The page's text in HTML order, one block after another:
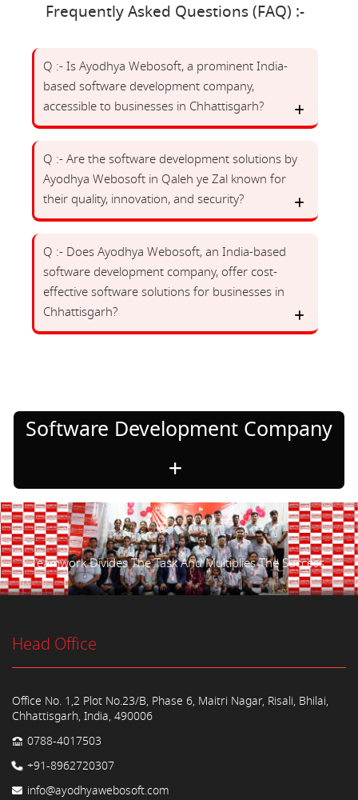
Frequently Asked Questions (FAQ) :-
Q :- Is Ayodhya Webosoft, a prominent India-
based software development company,
accessible to businesses in Chhattisgarh?
Q :- Are the software development solutions by
Ayodhya Webosoft in Qaleh ye Zal known for
their quality, innovation, and security?
Q :- Does Ayodhya Webosoft, an India-based
software development company, offer cost-
effective software solutions for businesses in
Chhattisgarh?
Software Development Company
Teamwork Divides The Task And Multiplies The Success.
Head Office
Office No. 1,2 Plot No.23/B, Phase 6, Maitri Nagar, Risali, Bhilai,
Chhattisgarh, India, 490006
0788-4017503
+91-8962720307
info@ayodhyawebosoft.com